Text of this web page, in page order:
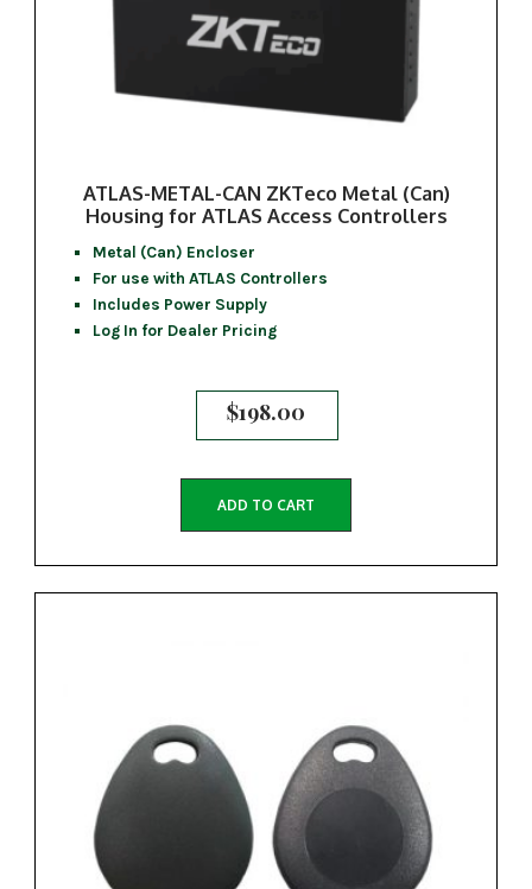
ATLAS-METAL-CAN ZKTeco Metal (Can)
Housing for ATLAS Access Controllers
Metal (Can) Encloser
For use with ATLAS Controllers
Includes Power Supply
Log In for Dealer Pricing
$198.00
ADD TO CART